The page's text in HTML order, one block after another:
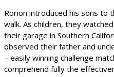
Rorion introduced his sons to
walk. As children, they
their garage in Southern
observed their father and
– easily winning challenge
comprehend fully the